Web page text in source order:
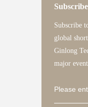
Subscribe
global
Ginlong
major